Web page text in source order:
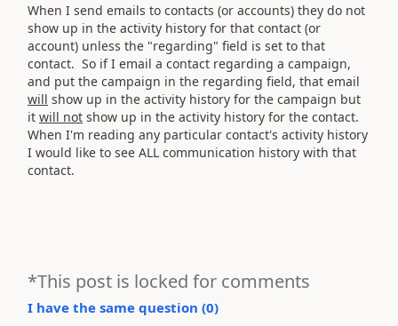
When I send emails to contacts (or accounts) they do not
show up in the activity history for that contact (or
account) unless the "regarding" field is set to that
contact. So if I email a contact regarding a campaign,
and put the campaign in the regarding field, that email
will show up in the activity history for the campaign but
it will not show up in the activity history for the contact.
When I'm reading any particular contact's activity history
I would like to see ALL communication history with that
contact.
*This post is locked for comments
I have the same question (0)